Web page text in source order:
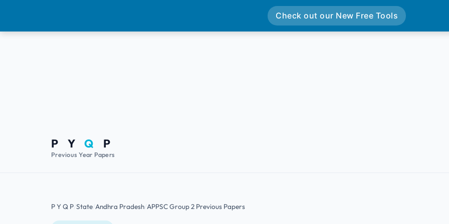
P YQ P
Previous Year Papers
P Y Q P State Andhra Pradesh APPSC Group 2 Previous Papers
Check out our New Free Tools